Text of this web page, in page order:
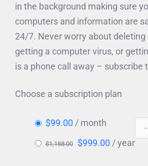
in the background making sure
computers and information are
24/7. Never worry about deleting
getting a computer virus, or
is a phone call away – subscribe
Choose a subscription plan
$99.00 / month
$1,188.00
Original
$999.00Current
/ year